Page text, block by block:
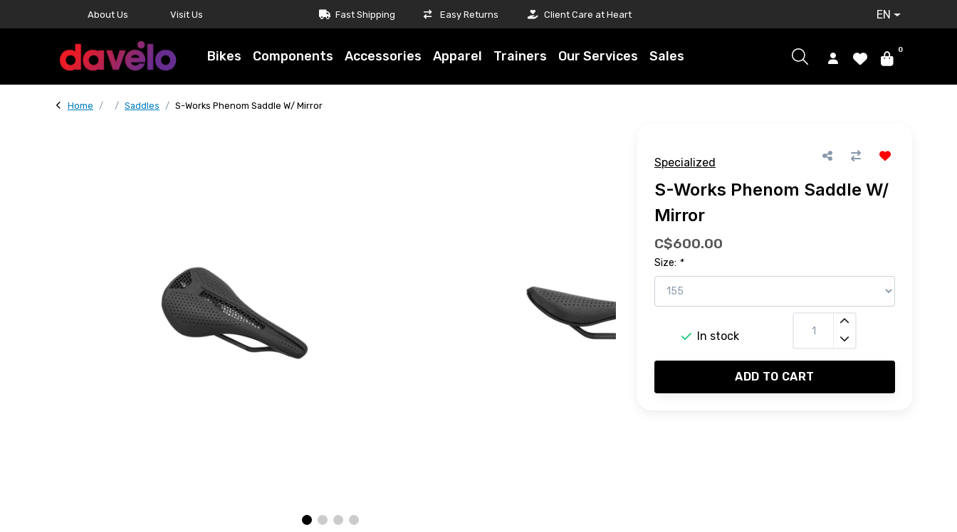
About Us Visit Us Fast Shipping Easy Returns Client Care at Heart EN
Bikes Components Accessories Apparel Trainers Our Services Sales 0
Home Saddles S-Works Phenom Saddle W/ Mirror
Specialized
S-Works Phenom Saddle W/
Mirror
C$600.00
Size: *
In stock
ADD TO CART